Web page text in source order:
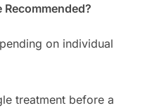
on individual
treatment before a